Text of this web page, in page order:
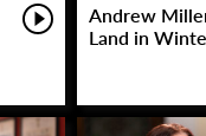
Andrew
Land in